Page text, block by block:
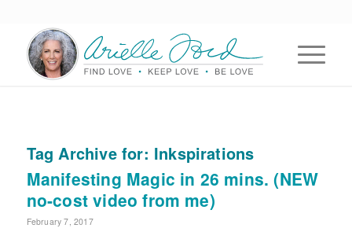
Tag Archive for: Inkspirations
Manifesting Magic in 26 mins. (NEW
no-cost video from me)
February 7, 2017